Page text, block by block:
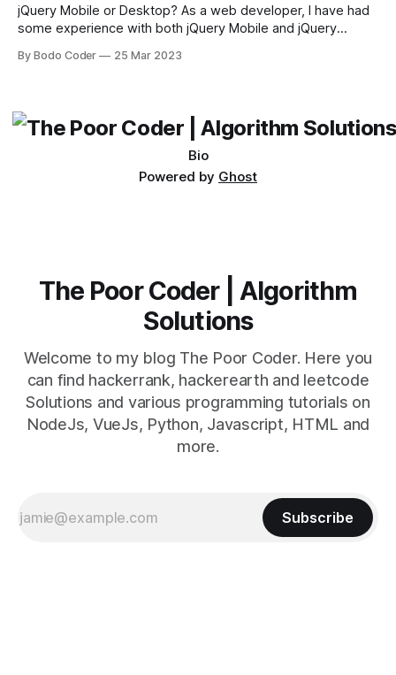
jQuery Mobile or Desktop? As a web developer, I have had
some experience with both jQuery Mobile and jQuery
which one to use really depends on the specific project and
By Bodo Coder 25 Mar 2023
Bio
Powered by Ghost
The Poor Coder | Algorithm
Solutions
Welcome to my blog The Poor Coder. Here you
can find hackerrank, hackerearth and leetcode
Solutions and various programming tutorials on
NodeJs, VueJs, Python, Javascript, HTML and
more.
Subscribe